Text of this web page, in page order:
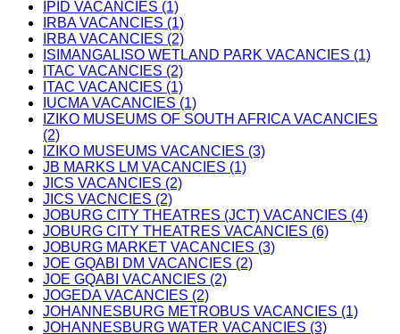
IPID VACANCIES (1)
IRBA VACANCIES (1)
IRBA VACANCIES (2)
ISIMANGALISO WETLAND PARK VACANCIES (1)
ITAC VACANCIES (2)
ITAC VACANCIES (1)
IUCMA VACANCIES (1)
IZIKO MUSEUMS OF SOUTH AFRICA VACANCIES
(2)
IZIKO MUSEUMS VACANCIES (3)
JB MARKS LM VACANCIES (1)
JICS VACANCIES (2)
JICS VACNCIES (2)
JOBURG CITY THEATRES (JCT) VACANCIES (4)
JOBURG CITY THEATRES VACANCIES (6)
JOBURG MARKET VACANCIES (3)
JOE GQABI DM VACANCIES (2)
JOE GQABI VACANCIES (2)
JOGEDA VACANCIES (2)
JOHANNESBURG METROBUS VACANCIES (1)
JOHANNESBURG WATER VACANCIES (3)